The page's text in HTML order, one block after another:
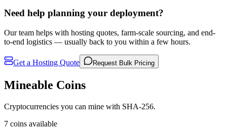
Need help planning your deployment?
Our team helps with hosting quotes, farm-scale sourcing, and end-
to-end logistics — usually back to you within a few hours.
Get a Hosting Quote Request Bulk Pricing
Mineable Coins
Cryptocurrencies you can mine with SHA-256.
7 coins available